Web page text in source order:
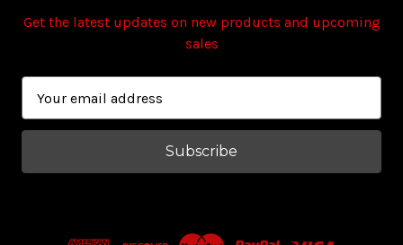
Get the latest updates on new products and upcoming
sales
a
l